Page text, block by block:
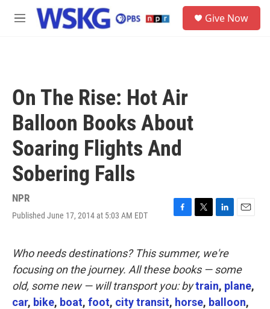
Skip to main content
M
Give Now
On The Rise: Hot Air
Balloon Books About
Soaring Flights And
Sobering Falls
NPR
Published June 17, 2014 at 5:03 AM EDT
F
e
b
o
o
k
T
t
t
e
r
L
k
e
d
I
n
E
Who needs destinations? This summer, we're
focusing on the journey. All these books — some
old, some new — will transport you: bytrain, plane,
car, bike, boat, foot, city transit, horse, balloon,